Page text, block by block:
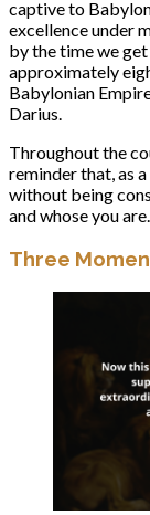
captive to
excellence under
by the time we
approximately
Babylonian
Darius.
Throughout the
reminder that, as
without being
and whose you
Three